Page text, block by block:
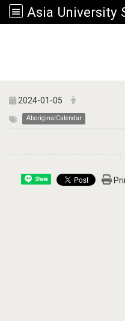
2024-01-05
AboriginalCalendar
Share